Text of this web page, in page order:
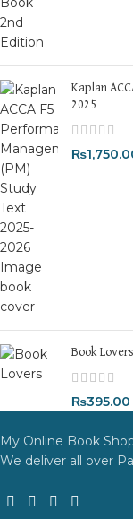
Kaplan
2025
₨
Book
₨395.00
My Online Book
We deliver all over